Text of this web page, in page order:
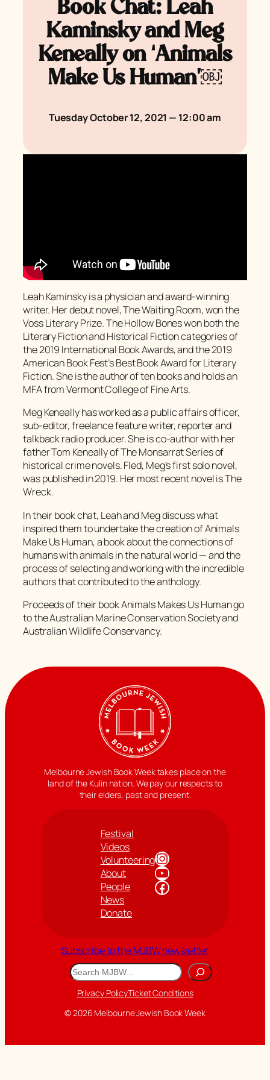
Book Chat: Leah
Kaminsky and Meg
Keneally on ‘Animals
Make Us Human’￼
Tuesday October 12, 2021 — 12:00 am
Leah Kaminsky is a physician and award-winning
writer. Her debut novel, The Waiting Room, won the
Voss Literary Prize. The Hollow Bones won both the
Literary Fiction and Historical Fiction categories of
the 2019 International Book Awards, and the 2019
American Book Fest’s Best Book Award for Literary
Fiction. She is the author of ten books and holds an
MFA from Vermont College of Fine Arts.
Meg Keneally has worked as a public affairs officer,
sub-editor, freelance feature writer, reporter and
talkback radio producer. She is co-author with her
father Tom Keneally of The Monsarrat Series of
historical crime novels. Fled, Meg’s first solo novel,
was published in 2019. Her most recent novel is The
Wreck.
In their book chat, Leah and Meg discuss what
inspired them to undertake the creation of Animals
Make Us Human, a book about the connections of
humans with animals in the natural world — and the
process of selecting and working with the incredible
authors that contributed to the anthology.
Proceeds of their book Animals Makes Us Human go
to the Australian Marine Conservation Society and
Australian Wildlife Conservancy.
Melbourne Jewish Book Week takes place on the
land of the Kulin nation. We pay our respects to
their elders, past and present.
Festival
Videos
Volunteering
About
People
News
Donate
Instagram
YouTube
Facebook
Subscribe to the MJBW newsletter
Search
Privacy PolicyTicket Conditions
© 2026 Melbourne Jewish Book Week